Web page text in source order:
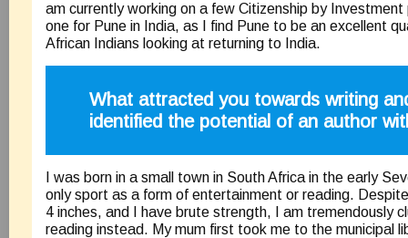
am currently working on a few Citizenship by
one for Pune in India, as I find Pune to be an excellent
African Indians looking at returning to India.
What attracted you towards writing
identified the potential of an author
I was born in a small town in South Africa in the early
only sport as a form of entertainment or reading.
4 inches, and I have brute strength, I am tremendously
reading instead. My mum first took me to the municipal